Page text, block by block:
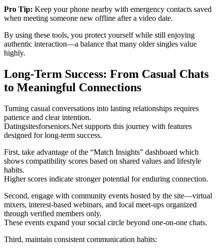
Pro Tip: Keep your phone nearby with emergency contacts saved
when meeting someone new offline after a video date.
By using these tools, you protect yourself while still enjoying
authentic interaction—a balance that many older singles value
highly.
Long‑Term Success: From Casual Chats
to Meaningful Connections
Turning casual conversations into lasting relationships requires
patience and clear intention.
Datingsitesforseniors.Net supports this journey with features
designed for long‑term success.
First, take advantage of the “Match Insights” dashboard which
shows compatibility scores based on shared values and lifestyle
habits.
Higher scores indicate stronger potential for enduring connection.
Second, engage with community events hosted by the site—virtual
mixers, interest‑based webinars, and local meet‑ups organized
through verified members only.
These events expand your social circle beyond one‑on‑one chats.
Third, maintain consistent communication habits: